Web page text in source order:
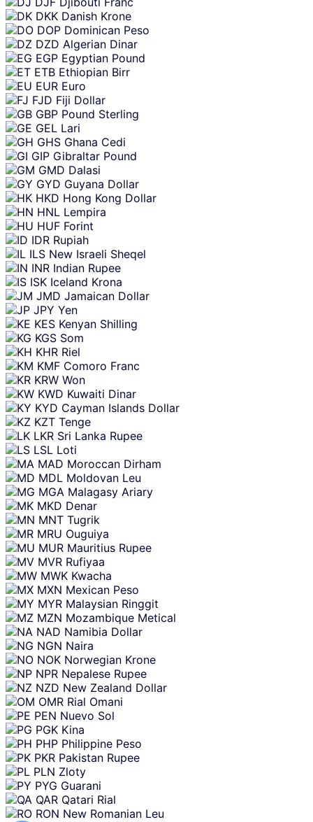
DKK Danish Krone
DOP Dominican Peso
DZD Algerian Dinar
EGP Egyptian Pound
ETB Ethiopian Birr
EUR Euro
FJD Fiji Dollar
GBP Pound Sterling
GEL Lari
GHS Ghana Cedi
GIP Gibraltar Pound
GMD Dalasi
GYD Guyana Dollar
HKD Hong Kong Dollar
HNL Lempira
HUF Forint
IDR Rupiah
ILS New Israeli Sheqel
INR Indian Rupee
ISK Iceland Krona
JMD Jamaican Dollar
JPY Yen
KES Kenyan Shilling
KGS Som
KHR Riel
KMF Comoro Franc
KRW Won
KWD Kuwaiti Dinar
KYD Cayman Islands Dollar
KZT Tenge
LKR Sri Lanka Rupee
LSL Loti
MAD Moroccan Dirham
MDL Moldovan Leu
MGA Malagasy Ariary
MKD Denar
MNT Tugrik
MRU Ouguiya
MUR Mauritius Rupee
MVR Rufiyaa
MWK Kwacha
MXN Mexican Peso
MYR Malaysian Ringgit
MZN Mozambique Metical
NAD Namibia Dollar
NGN Naira
NOK Norwegian Krone
NPR Nepalese Rupee
NZD New Zealand Dollar
OMR Rial Omani
PEN Nuevo Sol
PGK Kina
PHP Philippine Peso
PKR Pakistan Rupee
PLN Zloty
PYG Guarani
QAR Qatari Rial
RON New Romanian Leu